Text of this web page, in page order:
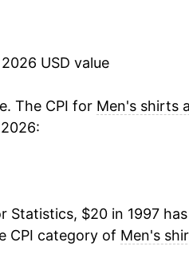
3.32%
0.79%
0.07%
USD value
The CPI for Men's shirts
Statistics, $20 in 1997
CPI category of Men's